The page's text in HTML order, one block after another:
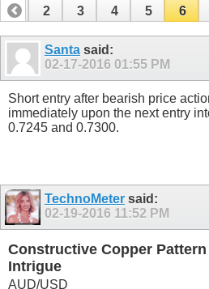
1
2 3 4 5 6
12 13
Santa said:
02-17-2016 01:55 PM
Short entry after bearish price
immediately upon the next entry
0.7245 and 0.7300.
TechnoMeter said:
02-19-2016 11:52 PM
Constructive Copper Pattern
Intrigue
AUD/USD